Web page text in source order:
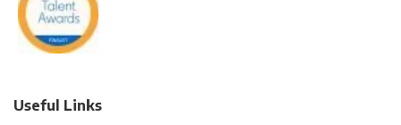
Useful Links